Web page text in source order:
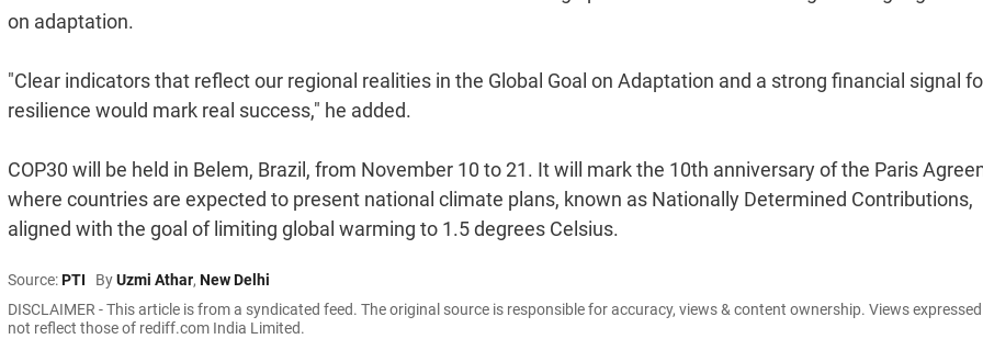
on adaptation.
"Clear indicators that reflect our regional realities in the Global Goal on Adaptation and a strong financial signal
resilience would mark real success," he added.
COP30 will be held in Belem, Brazil, from November 10 to 21. It will mark the 10th anniversary of the Paris
where countries are expected to present national climate plans, known as Nationally Determined Contributions,
aligned with the goal of limiting global warming to 1.5 degrees Celsius.
Source:PTI ByUzmi Athar, New Delhi
DISCLAIMER - This article is from a syndicated feed. The original source is responsible for accuracy, views & content ownership. Views
not reflect those of rediff.com India Limited.